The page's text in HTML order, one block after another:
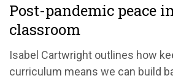
building back better in
Post-pandemic peace
classroom
Isabel Cartwright outlines how
curriculum means we can build